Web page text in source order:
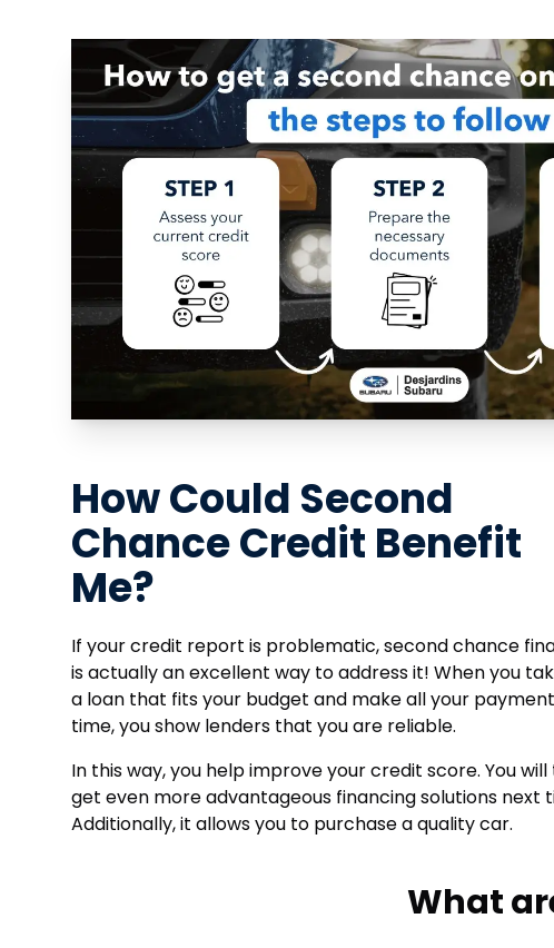
How Could Second
Chance Credit Benefit
Me?
If your credit report is problematic, second chance
is actually an excellent way to address it! When you
a loan that fits your budget and make all your
time, you show lenders that you are reliable.
In this way, you help improve your credit score. You
get even more advantageous financing solutions next
Additionally, it allows you to purchase a quality car.
What